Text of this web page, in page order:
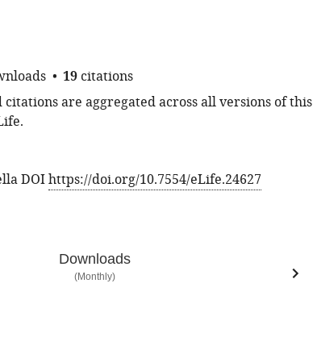
19 citations
are aggregated across all versions of this
DOIhttps://doi.org/10.7554/eLife.24627
Downloads
(Monthly)